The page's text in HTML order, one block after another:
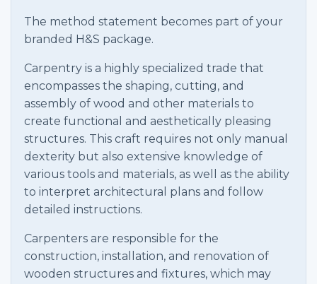
The method statement becomes part of your
branded H&S package.
Carpentry is a highly specialized trade that
encompasses the shaping, cutting, and
assembly of wood and other materials to
create functional and aesthetically pleasing
structures. This craft requires not only manual
dexterity but also extensive knowledge of
various tools and materials, as well as the ability
to interpret architectural plans and follow
detailed instructions.
Carpenters are responsible for the
construction, installation, and renovation of
wooden structures and fixtures, which may